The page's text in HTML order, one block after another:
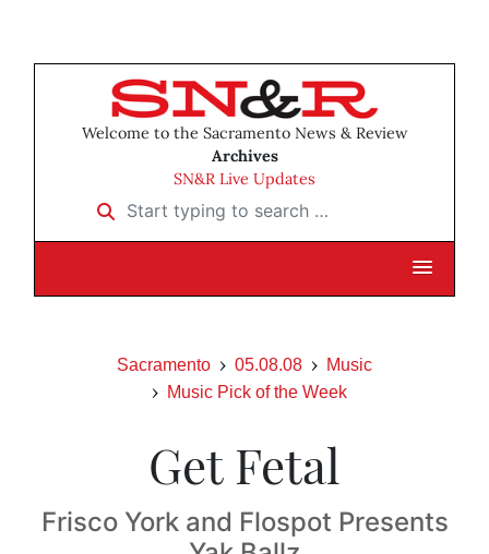
Welcome to the Sacramento News & Review
Archives
SN&R Live Updates
Start typing to search …
Sacramento 05.08.08
Music
Music Pick of the Week
Get Fetal
Frisco York and Flospot Presents